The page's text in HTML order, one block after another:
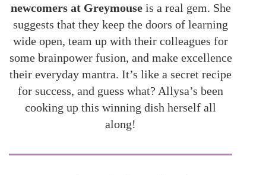
newcomers at Greymouseis a real gem. She
suggests that they keep the doors of learning
wide open, team up with their colleagues for
some brainpower fusion, and make excellence
their everyday mantra. It’s like a secret recipe
for success, and guess what? Allysa’s been
cooking up this winning dish herself all
along!